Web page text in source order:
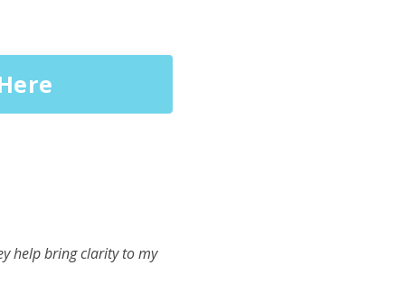
help bring clarity to my